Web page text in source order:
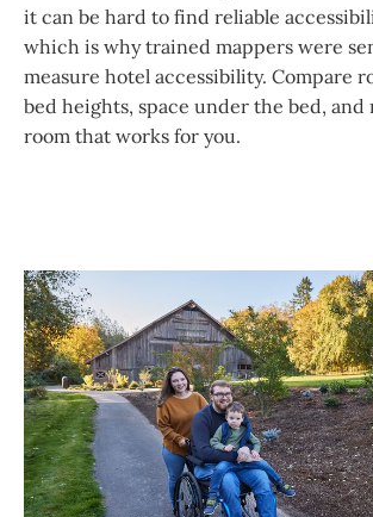
it can be hard to find reliable
which is why trained mappers were
measure hotel accessibility. Compare
bed heights, space under the bed, and
room that works for you.